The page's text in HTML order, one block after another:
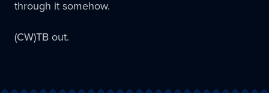
through it somehow.
(CW)TB out.